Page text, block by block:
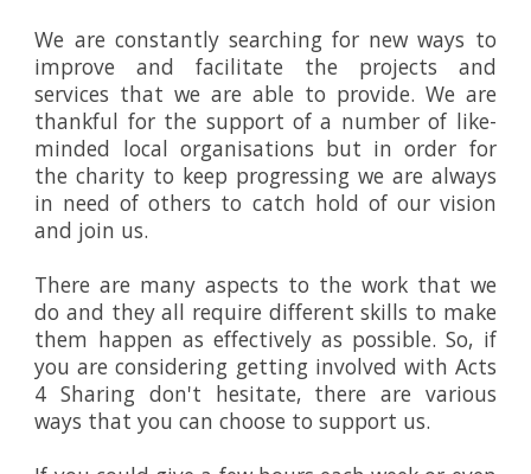
We are constantly searching for new ways to
improve and facilitate the projects and
services that we are able to provide. We are
thankful for the support of a number of like-
minded local organisations but in order for
the charity to keep progressing we are always
in need of others to catch hold of our vision
and join us.
There are many aspects to the work that we
do and they all require different skills to make
them happen as effectively as possible. So, if
you are considering getting involved with Acts
4 Sharing don't hesitate, there are various
ways that you can choose to support us.